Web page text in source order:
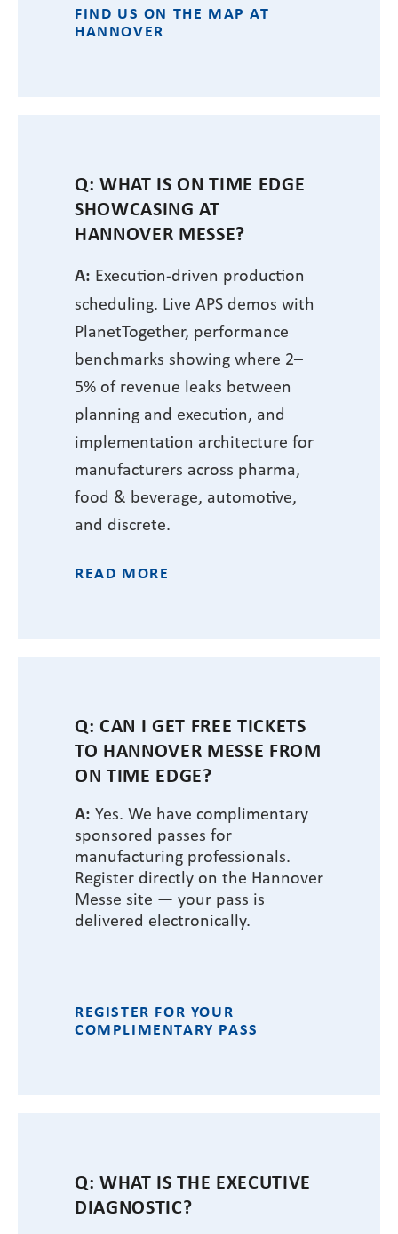
FIND US ON THE MAP AT
HANNOVER
Q: WHAT IS ON TIME EDGE
SHOWCASING AT
HANNOVER MESSE?
A: Execution-driven production
scheduling. Live APS demos with
PlanetTogether, performance
benchmarks showing where 2–
5% of revenue leaks between
planning and execution, and
implementation architecture for
manufacturers across pharma,
food & beverage, automotive,
and discrete.
READ MORE
Q: CAN I GET FREE TICKETS
TO HANNOVER MESSE FROM
ON TIME EDGE?
A: Yes. We have complimentary
sponsored passes for
manufacturing professionals.
Register directly on the Hannover
Messe site — your pass is
delivered electronically.
REGISTER FOR YOUR
COMPLIMENTARY PASS
Q: WHAT IS THE EXECUTIVE
DIAGNOSTIC?